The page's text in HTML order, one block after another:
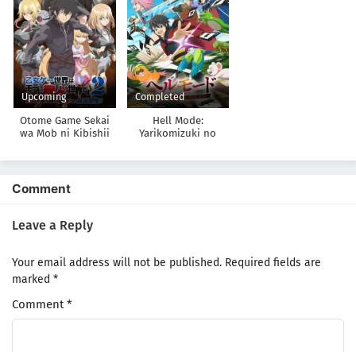
Upcoming
Otome Game Sekai
wa Mob ni Kibishii
Completed
Hell Mode:
Yarikomizuki no
no Isekai de Musou
Comment
Leave a Reply
Your email address will not be published. Required fields are
marked *
Comment*